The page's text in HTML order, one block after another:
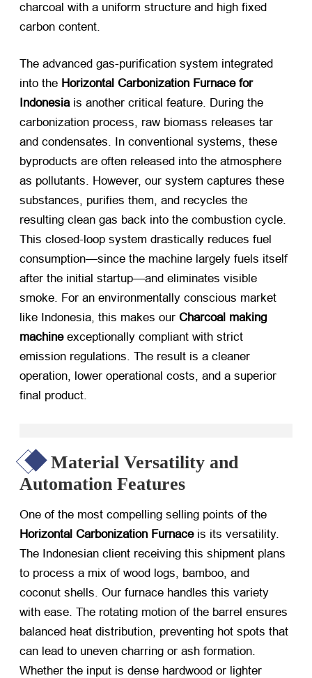
charcoal with a uniform structure and high fixed
carbon content.
The advanced gas-purification system integrated
into the Horizontal Carbonization Furnace for
Indonesia​ is another critical feature. During the
carbonization process, raw biomass releases tar
and condensates. In conventional systems, these
byproducts are often released into the atmosphere
as pollutants. However, our system captures these
substances, purifies them, and recycles the
resulting clean gas back into the combustion cycle.
This closed-loop system drastically reduces fuel
consumption—since the machine largely fuels itself
after the initial startup—and eliminates visible
smoke. For an environmentally conscious market
like Indonesia, this makes our Charcoal making
machine​ exceptionally compliant with strict
emission regulations. The result is a cleaner
operation, lower operational costs, and a superior
final product.
Material Versatility and
Automation Features
One of the most compelling selling points of the
Horizontal Carbonization Furnace​ is its versatility.
The Indonesian client receiving this shipment plans
to process a mix of wood logs, bamboo, and
coconut shells. Our furnace handles this variety
with ease. The rotating motion of the barrel ensures
balanced heat distribution, preventing hot spots that
can lead to uneven charring or ash formation.
Whether the input is dense hardwood or lighter